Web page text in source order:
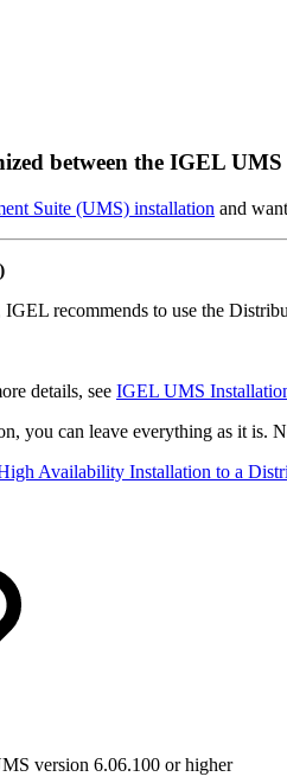
between the IGEL UMS
Suite (UMS) installation and
recommends to use the
details, see IGEL UMS
you can leave everything as it is.
Availability Installation to a
version 6.06.100 or higher